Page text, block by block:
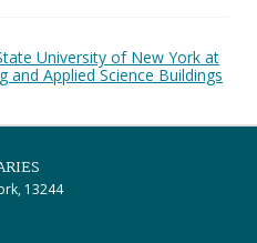
University of New York at
and Applied Science Buildings
13244